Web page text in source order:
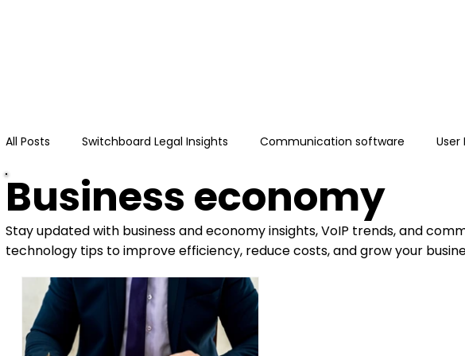
All Posts Switchboard Legal Insights Communication software
Business economy
Stay updated with business and economy insights, VoIP trends, and
technology tips to improve efficiency, reduce costs, and grow your